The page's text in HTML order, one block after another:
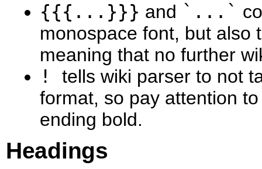
{{{...}}} and `...`
monospace font, but also
meaning that no further
! tells wiki parser to not
format, so pay attention
ending bold.
Headings